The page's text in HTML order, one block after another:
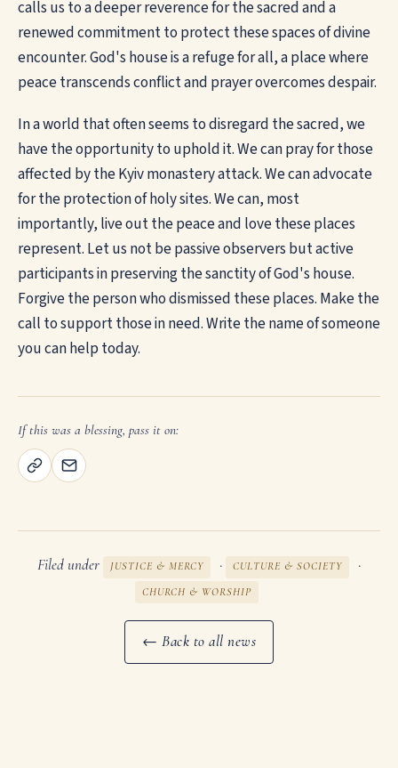
calls us to a deeper reverence for the sacred and a
renewed commitment to protect these spaces of divine
encounter. God's house is a refuge for all, a place where
peace transcends conflict and prayer overcomes despair.
In a world that often seems to disregard the sacred, we
have the opportunity to uphold it. We can pray for those
affected by the Kyiv monastery attack. We can advocate
for the protection of holy sites. We can, most
importantly, live out the peace and love these places
represent. Let us not be passive observers but active
participants in preserving the sanctity of God's house.
Forgive the person who dismissed these places. Make the
call to support those in need. Write the name of someone
you can help today.
If this was a blessing, pass it on:
Filed under JUSTICE & MERCY · CULTURE & SOCIETY ·
CHURCH & WORSHIP
← Back to all news